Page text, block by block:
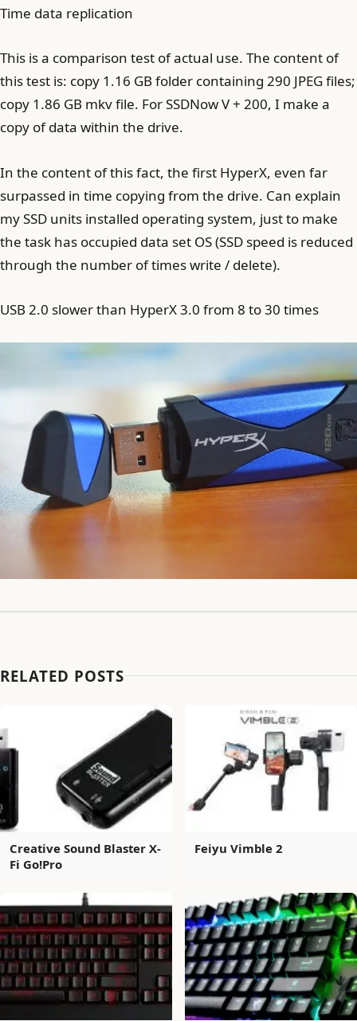
Time data replication
This is a comparison test of actual use. The content of
this test is: copy 1.16 GB folder containing 290 JPEG files;
copy 1.86 GB mkv file. For SSDNow V + 200, I make a
copy of data within the drive.
In the content of this fact, the first HyperX, even far
surpassed in time copying from the drive. Can explain
my SSD units installed operating system, just to make
the task has occupied data set OS (SSD speed is reduced
through the number of times write / delete).
USB 2.0 slower than HyperX 3.0 from 8 to 30 times
RELATED POSTS
Creative Sound Blaster X-
Fi Go!Pro
Feiyu Vimble 2